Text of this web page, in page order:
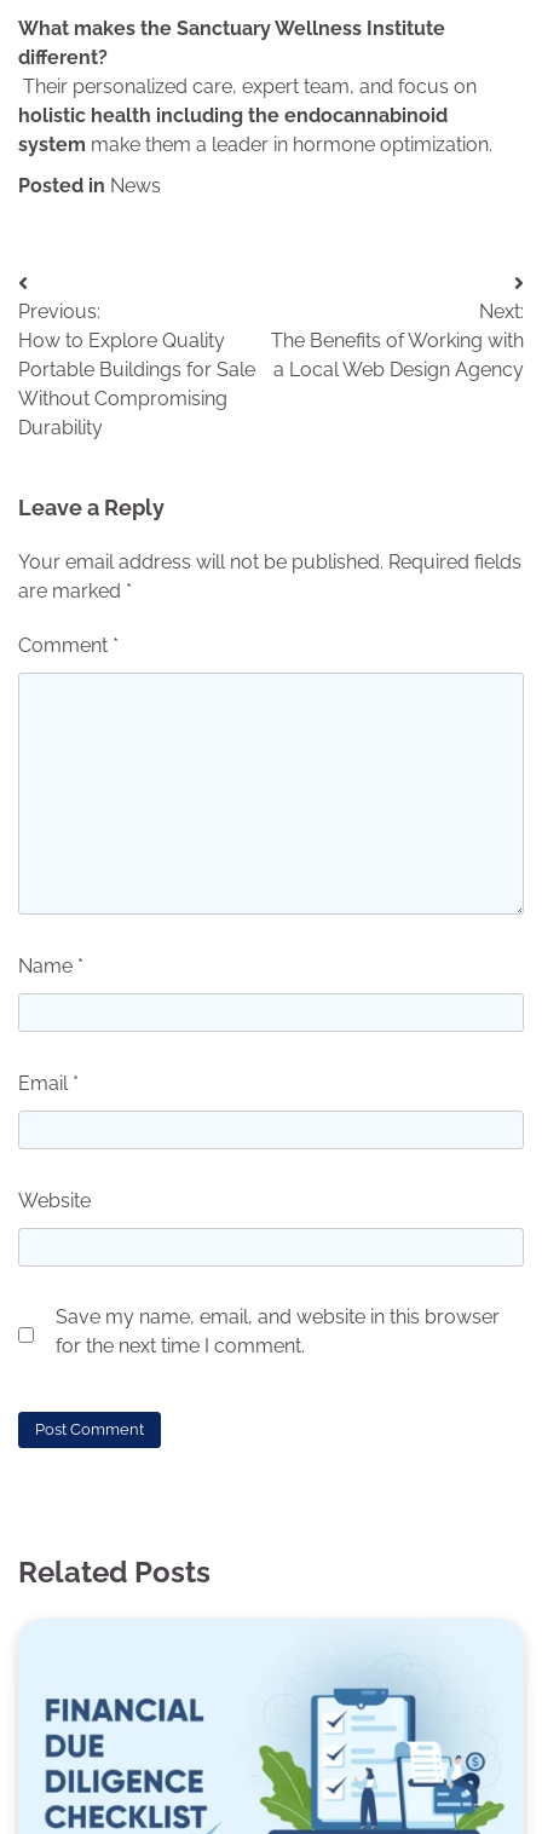
What makes the Sanctuary Wellness Institute
different?
Their personalized care, expert team, and focus on
holistic health including the endocannabinoid
system make them a leader in hormone optimization.
Posted in News
Post
navigation
Previous:
How to Explore Quality
Portable Buildings for Sale
Without Compromising
Durability
Next:
The Benefits of Working with
a Local Web Design Agency
Leave a Reply
Your email address will not be published. Required fields
are marked *
Comment *
Name *
Email *
Website
Save my name, email, and website in this browser
for the next time I comment.
Related Posts